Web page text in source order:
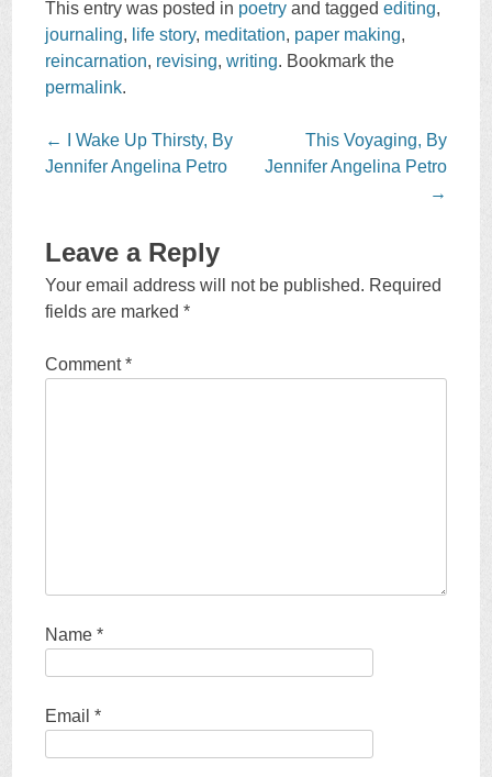
This entry was posted in poetry and taggedediting,
journaling, life story, meditation, paper making,
reincarnation, revising,writing. Bookmark the
permalink.
Post
navigation
←
I Wake Up Thirsty, By
Jennifer Angelina Petro
This Voyaging, By
Jennifer Angelina Petro
→
Leave a Reply
Your email address will not be published. Required
fields are marked*
Comment*
Name*
Email*